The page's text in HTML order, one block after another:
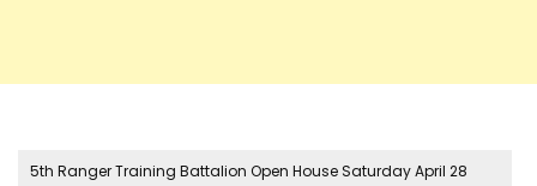
5th Ranger Training Battalion Open House Saturday April 28